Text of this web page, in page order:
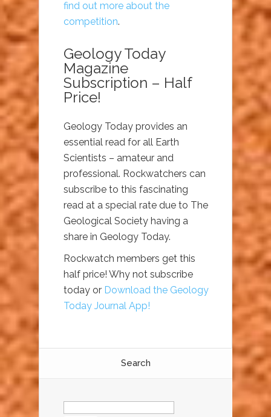
find out more about the
competition.
Geology Today
Magazine
Subscription – Half
Price!
Geology Today provides an
essential read for all Earth
Scientists – amateur and
professional. Rockwatchers can
subscribe to this fascinating
read at a special rate due to The
Geological Society having a
share in Geology Today.
Rockwatch members get this
half price! Why not subscribe
today or Download the Geology
Today Journal App!
Search
Search
for: